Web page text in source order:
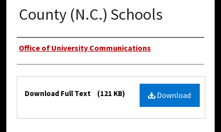
County (N.C.) Schools
Authors
Office of University Communications
Files Download
Download Full Text (121 KB)